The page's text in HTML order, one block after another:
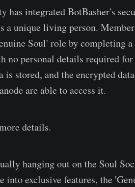
has integrated BotBasher's
a unique living person.
Soul' role by completing
no personal details required for
stored, and the encrypted
are able to access it.
details.
hanging out on the Soul
into exclusive features, the